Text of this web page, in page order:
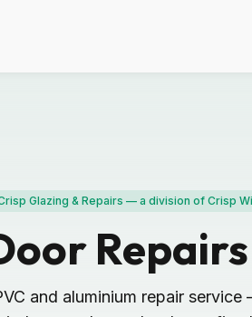
Glazing & Repairs — a division of Crisp
and aluminium repair